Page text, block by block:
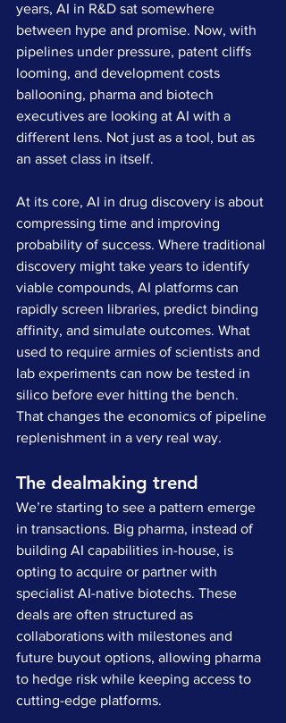
years, AI in R&D sat somewhere
between hype and promise. Now, with
pipelines under pressure, patent cliffs
looming, and development costs
ballooning, pharma and biotech
executives are looking at AI with a
different lens. Not just as a tool, but as
an asset class in itself.
At its core, AI in drug discovery is about
compressing time and improving
probability of success. Where traditional
discovery might take years to identify
viable compounds, AI platforms can
rapidly screen libraries, predict binding
affinity, and simulate outcomes. What
used to require armies of scientists and
lab experiments can now be tested in
silico before ever hitting the bench.
That changes the economics of pipeline
replenishment in a very real way.
The dealmaking trend
We’re starting to see a pattern emerge
in transactions. Big pharma, instead of
building AI capabilities in-house, is
opting to acquire or partner with
specialist AI-native biotechs. These
deals are often structured as
collaborations with milestones and
future buyout options, allowing pharma
to hedge risk while keeping access to
cutting-edge platforms.